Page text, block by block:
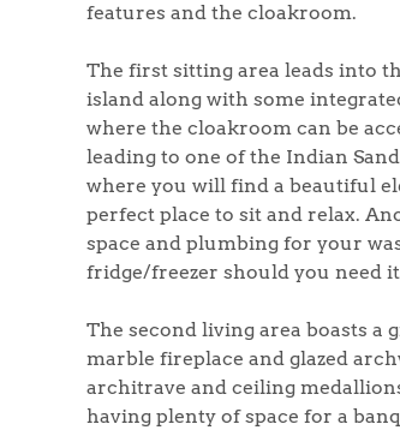
Sellers
Our
Why Buy
Buyers |
Register to
Property
Our
Contact No.
features and the cloakroom.
The first sitting area leads into
island along with some
where the cloakroom can be
leading to one of the Indian
where you will find a beautiful
perfect place to sit and relax.
space and plumbing for your
fridge/freezer should you need
The second living area boasts
marble fireplace and glazed
architrave and ceiling
having plenty of space for a